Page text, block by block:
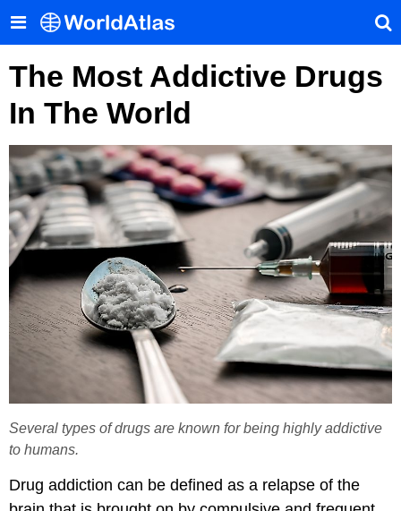
The Most Addictive Drugs
In The World
Several types of drugs are known for being highly addictive
to humans.
Drug addiction can be defined as a relapse of the